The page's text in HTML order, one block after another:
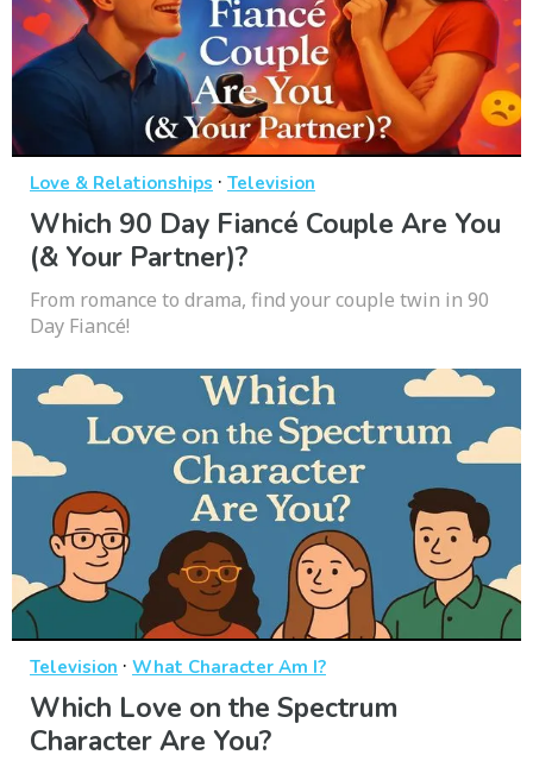
Love & Relationships · Television
Which 90 Day Fiancé Couple Are You
(& Your Partner)?
From romance to drama, find your couple twin in 90
Day Fiancé!
Television · What Character Am I?
Which Love on the Spectrum
Character Are You?